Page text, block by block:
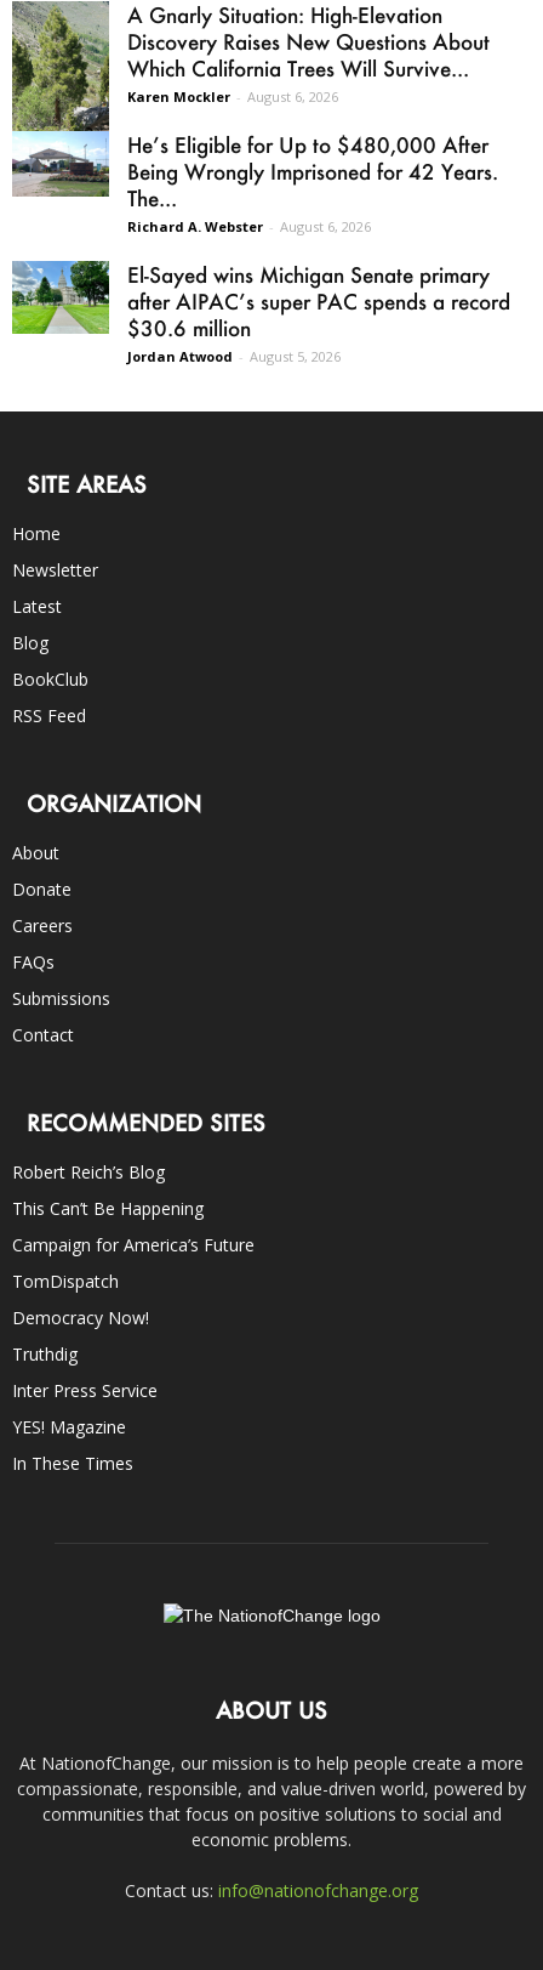
A Gnarly Situation: High-Elevation
Discovery Raises New Questions About
Which California Trees Will Survive...
Karen Mockler - August 6, 2026
He’s Eligible for Up to $480,000 After
Being Wrongly Imprisoned for 42 Years.
The...
Richard A. Webster - August 6, 2026
El-Sayed wins Michigan Senate primary
after AIPAC’s super PAC spends a record
$30.6 million
Jordan Atwood - August 5, 2026
SITE AREAS
Home
Newsletter
Latest
Blog
BookClub
RSS Feed
ORGANIZATION
About
Donate
Careers
FAQs
Submissions
Contact
RECOMMENDED SITES
Robert Reich’s Blog
This Can’t Be Happening
Campaign for America’s Future
TomDispatch
Democracy Now!
Truthdig
Inter Press Service
YES! Magazine
In These Times
ABOUT US
At NationofChange, our mission is to help people create a more
compassionate, responsible, and value-driven world, powered by
communities that focus on positive solutions to social and
economic problems.
Contact us: info@nationofchange.org